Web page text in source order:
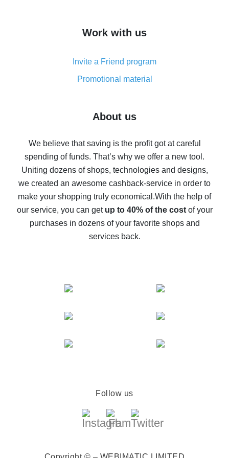
simple methods
8% cash back on AliExpress - saving real money is a
real thing
Five ways to get the most cash back on AliExpress
back
10% cash back on AliExpress - the impossible is
possible
The best cash back on AliExpress - how to find it
The best cash back service for AliExpress - let's
compare offers
Work with us
Invite a Friend program
Promotional material
About us
We believe that saving is the profit got at careful
spending of funds. That’s why we offer a new tool.
Uniting dozens of shops, technologies and designs,
we created an awesome cashback-service in order to
make your shopping truly economical.With the help of
our service, you can get up to 40% of the costof your
purchases in dozens of your favorite shops and
services back.
Follow us